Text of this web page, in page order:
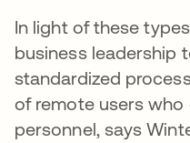
In light of these
business leadership
standardized
of remote users
personnel, says